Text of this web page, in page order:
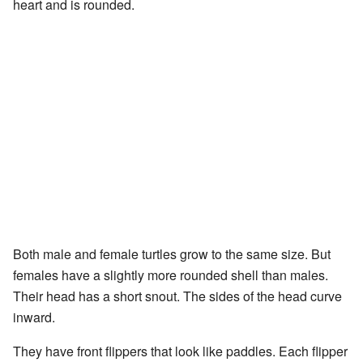
heart and is rounded.
Both male and female turtles grow to the same size. But
females have a slightly more rounded shell than males.
Their head has a short snout. The sides of the head curve
inward.
They have front flippers that look like paddles. Each flipper